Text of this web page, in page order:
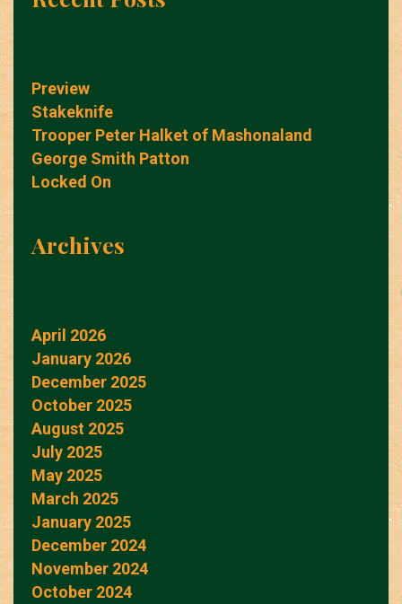
Preview
Stakeknife
Trooper Peter Halket of Mashonaland
George Smith Patton
Locked On
Archives
April 2026
January 2026
December 2025
October 2025
August 2025
July 2025
May 2025
March 2025
January 2025
December 2024
November 2024
October 2024